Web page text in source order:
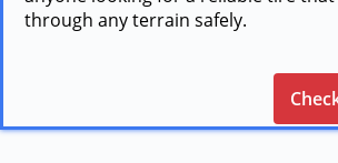
through any terrain safely.